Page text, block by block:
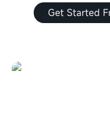
Get Started